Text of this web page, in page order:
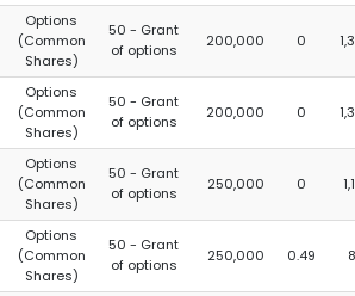
Options
(Common
Shares)
50 - Grant
of options
200,000 0
Options
(Common
Shares)
50 - Grant
of options
200,000 0
Options
(Common
Shares)
50 - Grant
of options
250,000 0
Options
(Common
Shares)
50 - Grant
of options
250,000 0.49